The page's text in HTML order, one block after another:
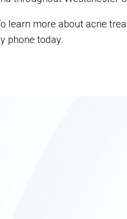
learn more about acne
phone today.